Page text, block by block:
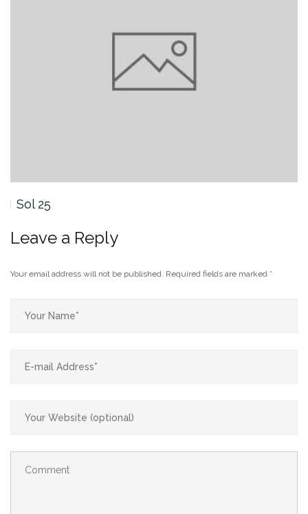
Sol 25
Leave a Reply
Your email address will not be published. Required fields are marked *